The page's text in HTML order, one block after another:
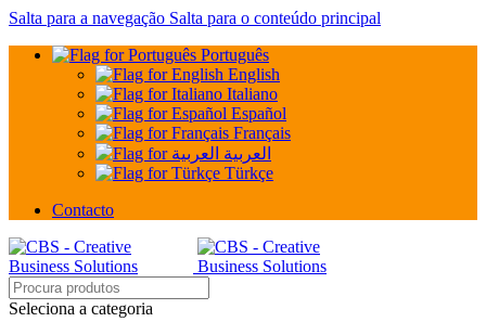
Salta para a navegação Salta para o conteúdo principal
Português
English
Italiano
Español
Français
العربية
Türkçe
Contacto
Seleciona a categoria